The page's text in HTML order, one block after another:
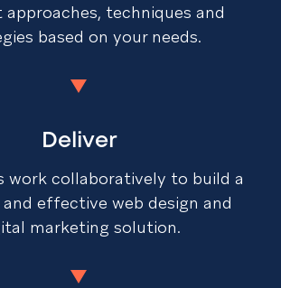
techniques and
based on your needs.
Deliver
work collaboratively to build a
effective web design and
marketing solution.